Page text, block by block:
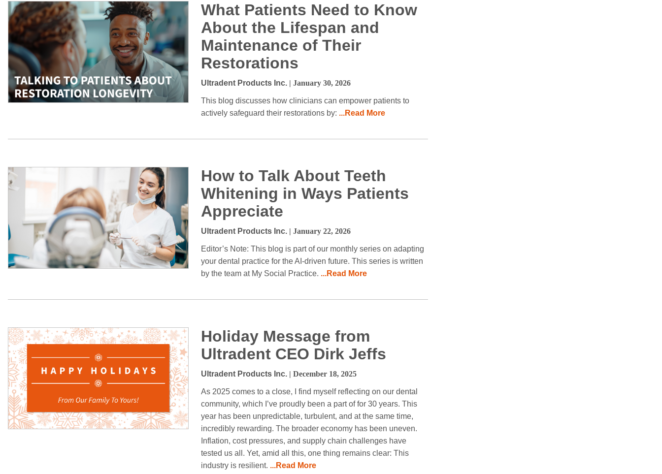
What Patients Need to Know
About the Lifespan and
Maintenance of Their
Restorations
Ultradent Products Inc. | January 30, 2026
This blog discusses how clinicians can empower patients to
actively safeguard their restorations by: ...Read More
How to Talk About Teeth
Whitening in Ways Patients
Appreciate
Ultradent Products Inc. | January 22, 2026
Editor’s Note: This blog is part of our monthly series on adapting
your dental practice for the AI-driven future. This series is written
by the team at My Social Practice. ...Read More
Holiday Message from
Ultradent CEO Dirk Jeffs
Ultradent Products Inc. | December 18, 2025
As 2025 comes to a close, I find myself reflecting on our dental
community, which I’ve proudly been a part of for 30 years. This
year has been unpredictable, turbulent, and at the same time,
incredibly rewarding. The broader economy has been uneven.
Inflation, cost pressures, and supply chain challenges have
tested us all. Yet, amid all this, one thing remains clear: This
industry is resilient. ...Read More